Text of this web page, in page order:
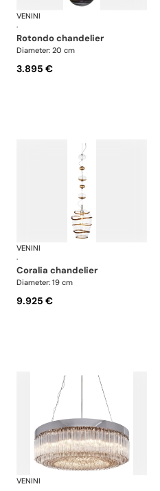
Art LightVENINI
·
rotondo chandelier
Diameter: 20 cm
3.895 €
Art LightVENINI
·
coralia chandelier
Diameter: 19 cm
9.925 €
Art LightVENINI